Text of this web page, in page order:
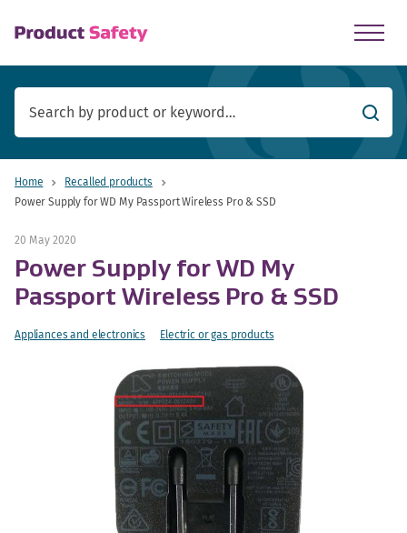
Search
Home
Recalled products
Power Supply for WD My Passport Wireless Pro & SSD
20 May 2020
Power Supply for WD My
Passport Wireless Pro & SSD
Appliances and electronics Electric or gas products